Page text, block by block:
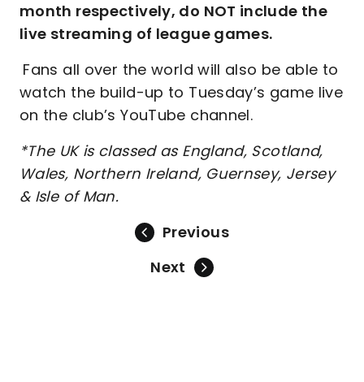
month respectively, do NOT include the
live streaming of league games.
Fans all over the world will also be able to
watch the build-up to Tuesday’s game live
on the club’s YouTube channel.
*The UK is classed as England, Scotland,
Wales, Northern Ireland, Guernsey, Jersey
& Isle of Man.
Previous
Next